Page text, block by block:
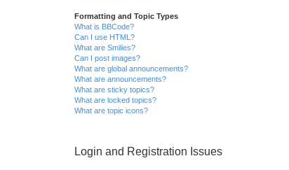
Formatting and Topic Types
What is BBCode?
Can I use HTML?
What are Smilies?
Can I post images?
What are global announcements?
What are announcements?
What are sticky topics?
What are locked topics?
What are topic icons?
Login and Registration Issues